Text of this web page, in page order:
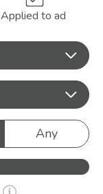
Applied to ad
Any